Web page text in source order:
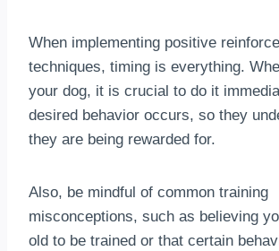
When implementing positive
techniques, timing is everything.
your dog, it is crucial to do it
desired behavior occurs, so they
they are being rewarded for.
Also, be mindful of common training
misconceptions, such as believing
old to be trained or that certain